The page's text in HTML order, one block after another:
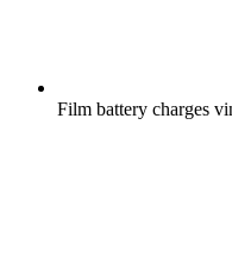
Film battery charges